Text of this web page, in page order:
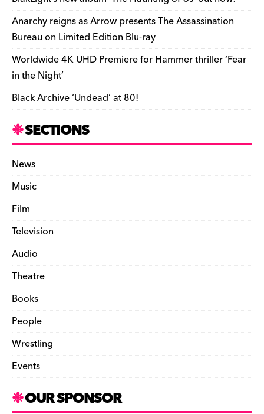
k y
Anarchy reigns as Arrow presents The Assassination
Bureau on Limited Edition Blu-ray
Worldwide 4K UHD Premiere for Hammer thriller ‘Fear
in the Night’
Black Archive ‘Undead’ at 80!
SECTIONS
News
Music
Film
Television
Audio
Theatre
Books
People
Wrestling
Events
OUR SPONSOR